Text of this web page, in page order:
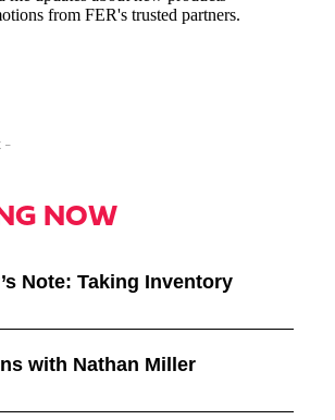
-
NOW
Note: Taking Inventory
with Nathan Miller